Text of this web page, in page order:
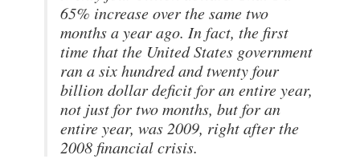
65% increase over the same two
months a year ago. In fact, the first
time that the United States government
ran a six hundred and twenty four
billion dollar deficit for an entire year,
not just for two months, but for an
entire year, was 2009, right after the
2008 financial crisis.